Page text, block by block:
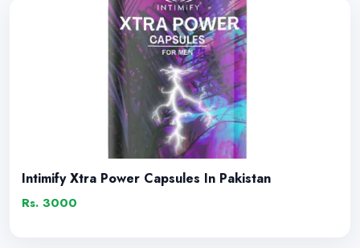
Intimify Xtra Power Capsules In Pakistan
Rs. 3000